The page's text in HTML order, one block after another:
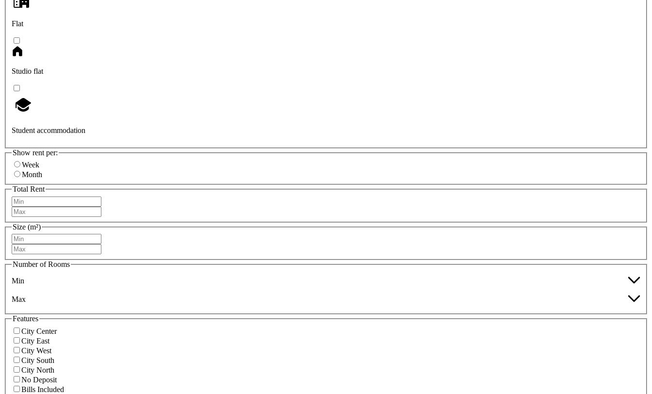
Flat
Studio flat
Student accommodation
Show rent per:
Week
Month
Total Rent
Size (m²)
Number of Rooms
Min
Max
Features
City Center
City East
City West
City South
City North
No Deposit
Bills Included